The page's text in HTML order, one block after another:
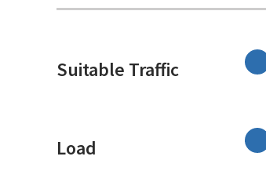
Suitable Traffic
Load